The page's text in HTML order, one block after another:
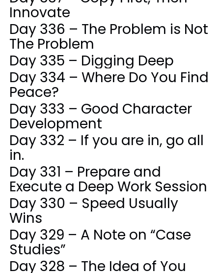
Innovate
Day 336 – The Problem is Not
The Problem
Day 335 – Digging Deep
Day 334 – Where Do You Find
Peace?
Day 333 – Good Character
Development
Day 332 – If you are in, go all
in.
Day 331 – Prepare and
Execute a Deep Work Session
Day 330 – Speed Usually
Wins
Day 329 – A Note on “Case
Studies”
Day 328 – The Idea of You